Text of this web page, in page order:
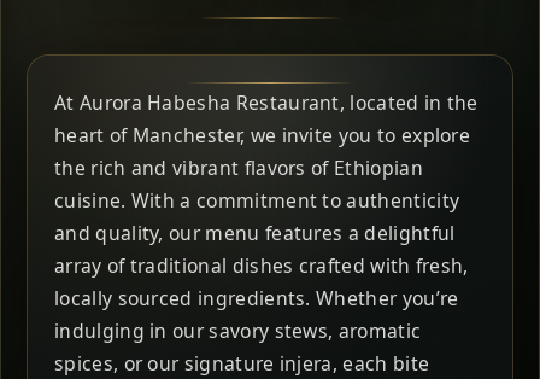
At Aurora Habesha Restaurant, located in the
heart of Manchester, we invite you to explore
the rich and vibrant flavors of Ethiopian
cuisine. With a commitment to authenticity
and quality, our menu features a delightful
array of traditional dishes crafted with fresh,
locally sourced ingredients. Whether you’re
indulging in our savory stews, aromatic
spices, or our signature injera, each bite